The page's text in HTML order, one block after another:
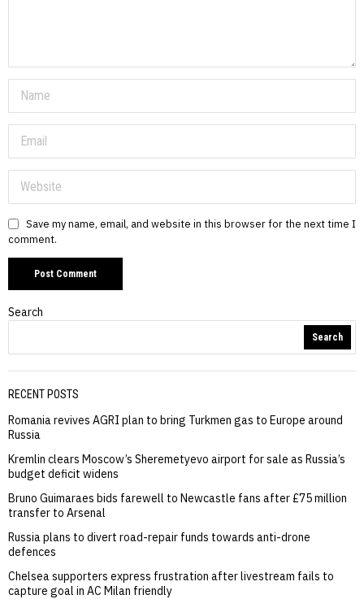
Save my name, email, and website in this browser for the next time I
comment.
Search
Search
RECENT POSTS
Romania revives AGRI plan to bring Turkmen gas to Europe around
Russia
Kremlin clears Moscow’s Sheremetyevo airport for sale as Russia’s
budget deficit widens
Bruno Guimaraes bids farewell to Newcastle fans after £75 million
transfer to Arsenal
Russia plans to divert road-repair funds towards anti-drone
defences
Chelsea supporters express frustration after livestream fails to
capture goal in AC Milan friendly